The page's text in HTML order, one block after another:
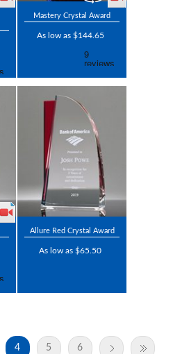
Mastery Crystal Award
As low as $144.65
Allure Red Crystal Award
As low as $65.50
4 5 6